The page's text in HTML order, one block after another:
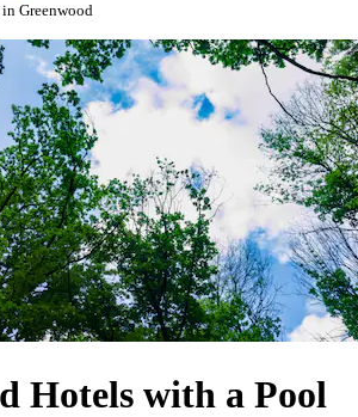
Greenwood
Hotels with a Pool